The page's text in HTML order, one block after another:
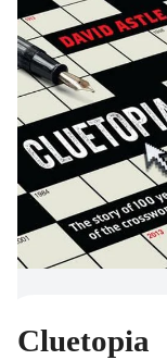
Cluetopia